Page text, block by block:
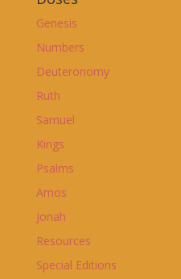
Genesis
Numbers
Deuteronomy
Ruth
Samuel
Kings
Psalms
Amos
Jonah
Resources
Special Editions